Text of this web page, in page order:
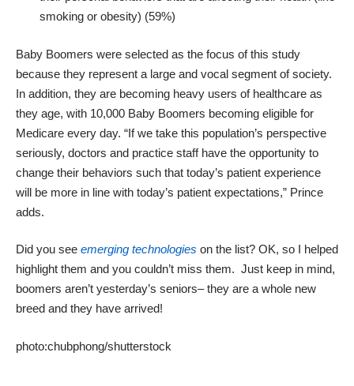
smoking or obesity) (59%)
Baby Boomers were selected as the focus of this study
because they represent a large and vocal segment of society.
In addition, they are becoming heavy users of healthcare as
they age, with 10,000 Baby Boomers becoming eligible for
Medicare every day. “If we take this population’s perspective
seriously, doctors and practice staff have the opportunity to
change their behaviors such that today’s patient experience
will be more in line with today’s patient expectations,” Prince
adds.
Did you see emerging technologies on the list? OK, so I helped
highlight them and you couldn’t miss them. Just keep in mind,
boomers aren’t yesterday’s seniors– they are a whole new
breed and they have arrived!
photo:chubphong/shutterstock